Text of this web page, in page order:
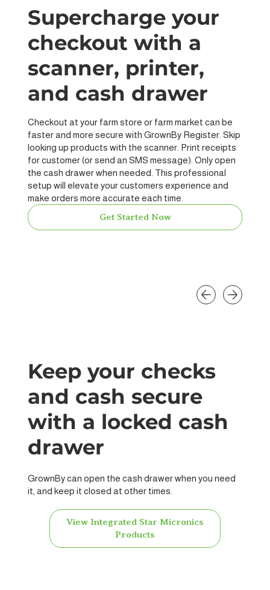
Supercharge your
checkout with a
scanner, printer,
and cash drawer
Checkout at your farm store or farm market can be
faster and more secure with GrownBy Register. Skip
looking up products with the scanner. Print receipts
for customer (or send an SMS message). Only open
the cash drawer when needed. This professional
setup will elevate your customers experience and
make orders more accurate each time.
Get Started Now
Keep your checks
and cash secure
with a locked cash
drawer
GrownBy can open the cash drawer when you need
it, and keep it closed at other times.
View Integrated Star Micronics
Products